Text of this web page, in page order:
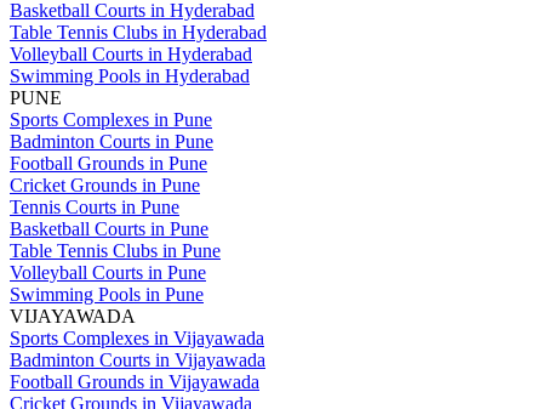
Basketball Courts in Hyderabad
Table Tennis Clubs in Hyderabad
Volleyball Courts in Hyderabad
Swimming Pools in Hyderabad
PUNE
Sports Complexes in Pune
Badminton Courts in Pune
Football Grounds in Pune
Cricket Grounds in Pune
Tennis Courts in Pune
Basketball Courts in Pune
Table Tennis Clubs in Pune
Volleyball Courts in Pune
Swimming Pools in Pune
VIJAYAWADA
Sports Complexes in Vijayawada
Badminton Courts in Vijayawada
Football Grounds in Vijayawada
Cricket Grounds in Vijayawada